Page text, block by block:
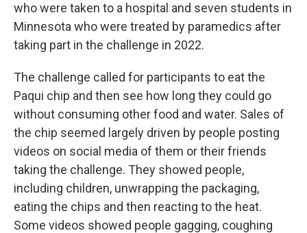
who were taken to a hospital and seven students in
Minnesota who were treated by paramedics after
taking part in the challenge in 2022.
The challenge called for participants to eat the
Paqui chip and then see how long they could go
without consuming other food and water. Sales of
the chip seemed largely driven by people posting
videos on social media of them or their friends
taking the challenge. They showed people,
including children, unwrapping the packaging,
eating the chips and then reacting to the heat.
Some videos showed people gagging, coughing